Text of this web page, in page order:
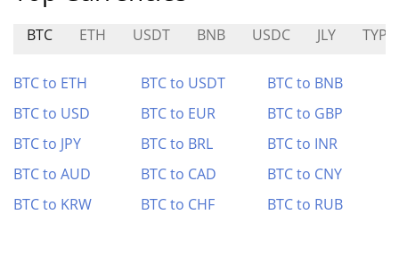
BTC ETH USDT BNB USDC JLY TYPE
BTC to ETH BTC to USDT
BTC to BNB
BTC to USD
BTC to EUR
BTC to GBP
BTC to JPY
BTC to BRL
BTC to INR
BTC to AUD
BTC to CAD
BTC to CNY
BTC to KRW
BTC to CHF BTC to RUB